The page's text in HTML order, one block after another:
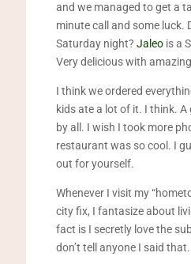
and we managed to get a
minute call and some luck.
Saturday night?Jaleo is a
Very delicious with
I think we ordered
kids ate a lot of it. I think.
by all. I wish I took more
restaurant was so cool. I
out for yourself.
Whenever I visit my
city fix, I fantasize about
fact is I secretly love the
don’t tell anyone I said that.